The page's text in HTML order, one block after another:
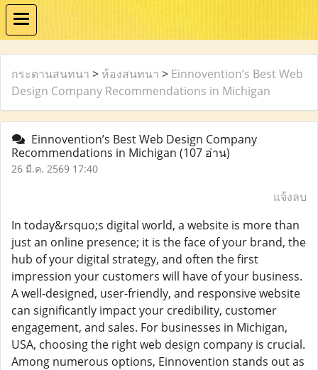
กระดานสนทนา > ห้องสนทนา > Einnovention’s Best Web
Design Company Recommendations in Michigan
Einnovention’s Best Web Design Company
Recommendations in Michigan (107 อ่าน)
26 มี.ค. 2569 17:40
แจ้งลบ
In today&rsquo;s digital world, a website is more than
just an online presence; it is the face of your brand, the
hub of your digital strategy, and often the first
impression your customers will have of your business.
A well-designed, user-friendly, and responsive website
can significantly impact your credibility, customer
engagement, and sales. For businesses in Michigan,
USA, choosing the right web design company is crucial.
Among numerous options, Einnovention stands out as